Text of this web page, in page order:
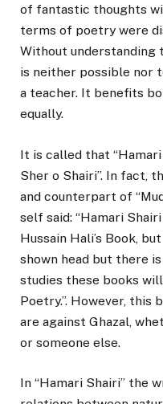
of fantastic thoughts
terms of poetry were
Without
is neither possible nor
a teacher. It benefits
equally.
It is called that “Hamari
Sher o Shairi”. In fact,
and counterpart of
self said: “Hamari
Hussain Hali’s Book,
shown head but there
studies these books
Poetry.’’. However,
are against Ghazal,
or someone else.
In “Hamari Shairi” the